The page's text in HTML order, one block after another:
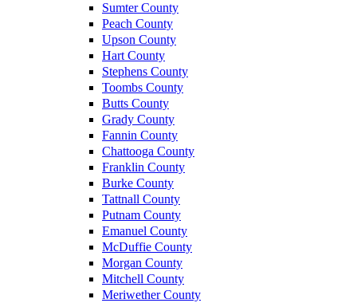
Sumter County
Peach County
Upson County
Hart County
Stephens County
Toombs County
Butts County
Grady County
Fannin County
Chattooga County
Franklin County
Burke County
Tattnall County
Putnam County
Emanuel County
McDuffie County
Morgan County
Mitchell County
Meriwether County